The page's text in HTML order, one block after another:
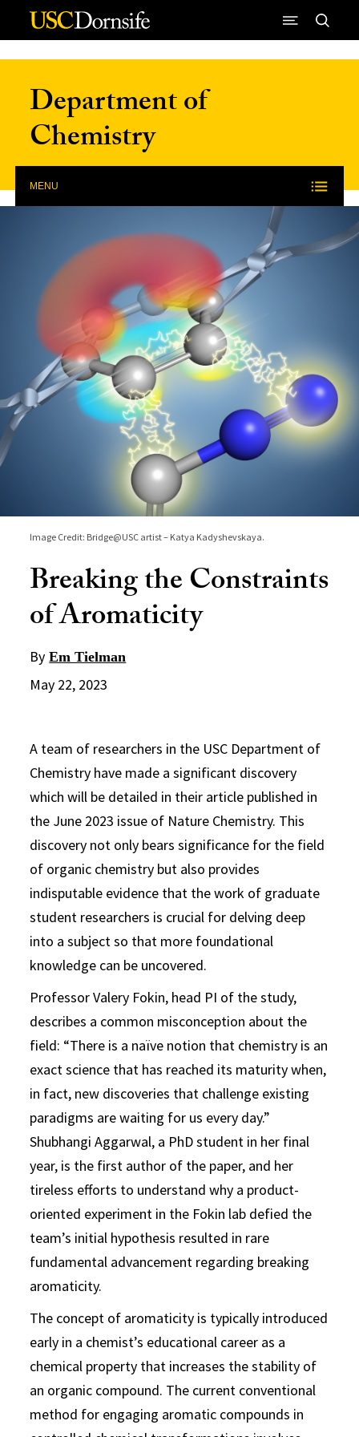
Skip to Content
Department of
Chemistry
MENU
Image Credit: Bridge@USC artist – Katya Kadyshevskaya.
Breaking the Constraints
of Aromaticity
By Em Tielman
May 22, 2023
A team of researchers in the USC Department of
Chemistry have made a significant discovery
which will be detailed in their article published in
the June 2023 issue of Nature Chemistry. This
discovery not only bears significance for the field
of organic chemistry but also provides
indisputable evidence that the work of graduate
student researchers is crucial for delving deep
into a subject so that more foundational
knowledge can be uncovered.
Professor Valery Fokin, head PI of the study,
describes a common misconception about the
field: “There is a naïve notion that chemistry is an
exact science that has reached its maturity when,
in fact, new discoveries that challenge existing
paradigms are waiting for us every day.”
Shubhangi Aggarwal, a PhD student in her final
year, is the first author of the paper, and her
tireless efforts to understand why a product-
oriented experiment in the Fokin lab defied the
team’s initial hypothesis resulted in rare
fundamental advancement regarding breaking
aromaticity.
The concept of aromaticity is typically introduced
early in a chemist’s educational career as a
chemical property that increases the stability of
an organic compound. The current conventional
method for engaging aromatic compounds in